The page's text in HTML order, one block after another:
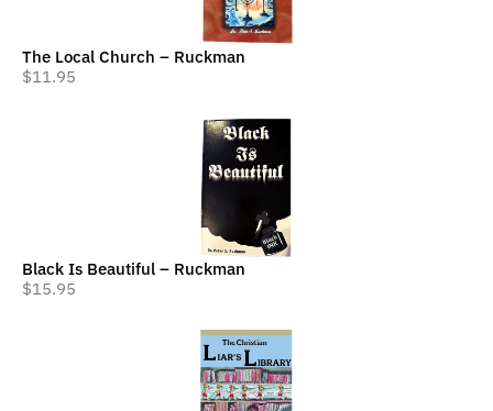
The Local Church – Ruckman
$11.95
Black Is Beautiful – Ruckman
$15.95